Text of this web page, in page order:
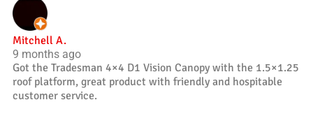
Mitchell A.
9 months ago
Got the Tradesman 4×4 D1 Vision Canopy with the 1.5×1.25
roof platform, great product with friendly and hospitable
customer service.